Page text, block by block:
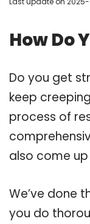
How Do
Do you get
keep
process of
also come
We’ve done
you do